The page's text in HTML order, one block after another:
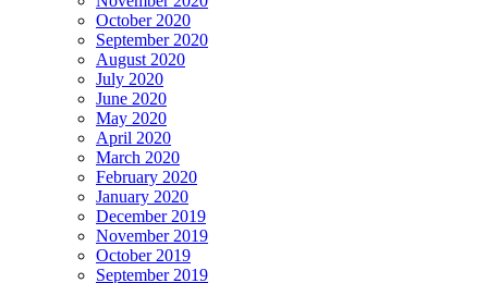
October 2020
September 2020
August 2020
July 2020
June 2020
May 2020
April 2020
March 2020
February 2020
January 2020
December 2019
November 2019
October 2019
September 2019